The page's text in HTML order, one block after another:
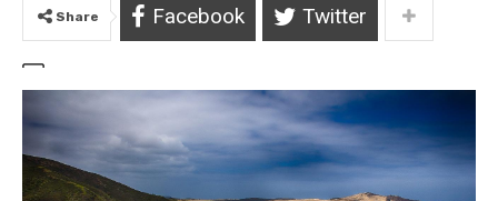
Share Facebook Twitter